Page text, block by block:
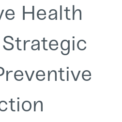
Health